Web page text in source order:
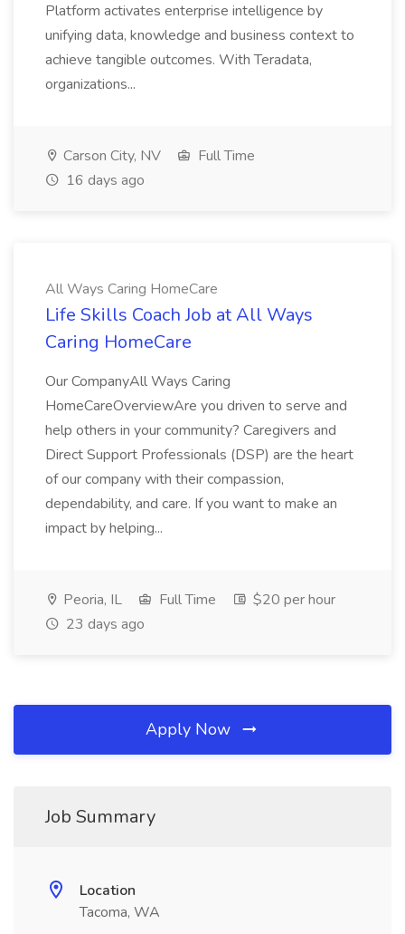
Platform activates enterprise intelligence by
unifying data, knowledge and business context to
achieve tangible outcomes. With Teradata,
organizations...
Carson City, NV
Full Time
16 days ago
All Ways Caring HomeCare
Life Skills Coach Job at All Ways
Caring HomeCare
Our CompanyAll Ways Caring
HomeCareOverviewAre you driven to serve and
help others in your community? Caregivers and
Direct Support Professionals (DSP) are the heart
of our company with their compassion,
dependability, and care. If you want to make an
impact by helping...
Peoria, IL Full Time
$20 per hour
23 days ago
Apply Now
Job Summary
Location
Tacoma, WA